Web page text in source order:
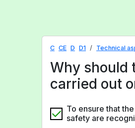
C CE D D1 Technical
Why should
carried out
To ensure that
safety are